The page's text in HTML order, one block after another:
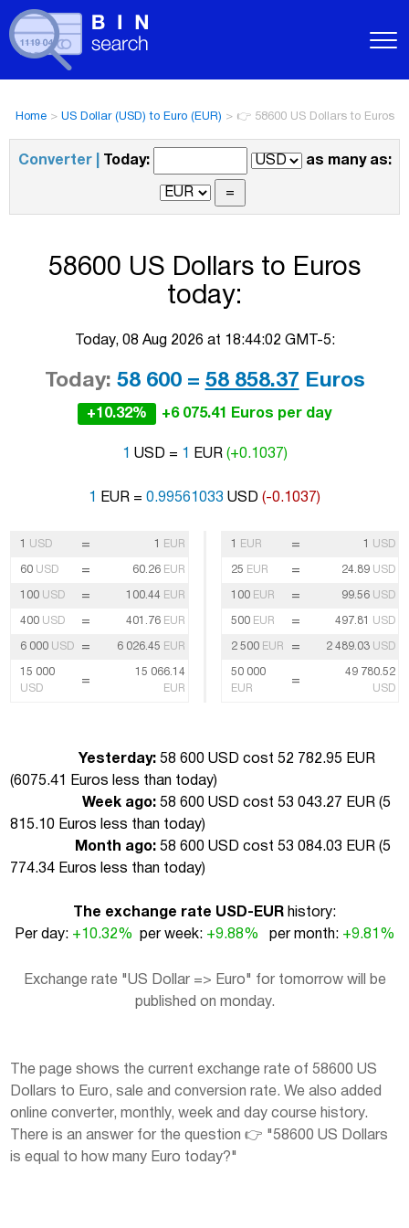
Home> US Dollar (USD) to Euro (EUR) > 👉 58600 US Dollars to Euros
Converter | Today: as many as:
58600 US Dollars to Euros
today:
Today, 08 Aug 2026 at 18:44:02 GMT-5:
Today: 58 600 = 58 858.37 Euros
+10.32% +6 075.41 Euros per day
1 USD = 1 EUR (+0.1037)
1 EUR = 0.99561033 USD (-0.1037)
1 USD = 1 EUR
60 USD = 60.26 EUR
100 USD = 100.44 EUR
400 USD = 401.76 EUR
6 000 USD = 6 026.45 EUR
15 000
USD
=
15 066.14
EUR
1 EUR = 1 USD
25 EUR = 24.89 USD
100 EUR = 99.56 USD
500 EUR = 497.81 USD
2 500 EUR = 2 489.03 USD
50 000
EUR
=
49 780.52
USD
Yesterday: 58 600 USD cost 52 782.95 EUR
(6075.41 Euros less than today)
Week ago: 58 600 USD cost 53 043.27 EUR (5
815.10 Euros less than today)
Month ago: 58 600 USD cost 53 084.03 EUR (5
774.34 Euros less than today)
The exchange rate USD-EUR history:
Per day: +10.32% per week: +9.88% per month: +9.81%
Exchange rate "US Dollar => Euro" for tomorrow will be
published on monday.
The page shows the current exchange rate of 58600 US
Dollars to Euro, sale and conversion rate. We also added
online converter, monthly, week and day course history.
There is an answer for the question 👉 "58600 US Dollars
is equal to how many Euro today?"